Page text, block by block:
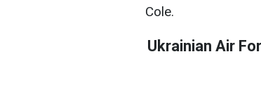
Cole.
Ukrainian Air